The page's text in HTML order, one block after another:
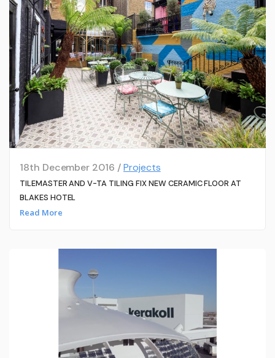
18th December 2016 /Projects
TILEMASTER AND V-TA TILING FIX NEW CERAMIC FLOOR AT
BLAKES HOTEL
Read More